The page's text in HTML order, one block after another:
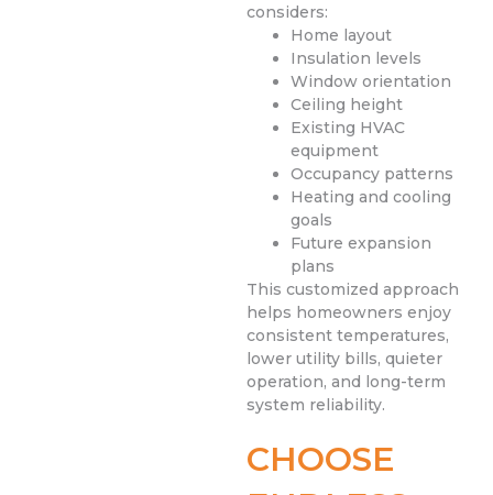
considers:
Home layout
Insulation levels
Window orientation
Ceiling height
Existing HVAC
equipment
Occupancy patterns
Heating and cooling
goals
Future expansion
plans
This customized approach
helps homeowners enjoy
consistent temperatures,
lower utility bills, quieter
operation, and long-term
system reliability.
CHOOSE